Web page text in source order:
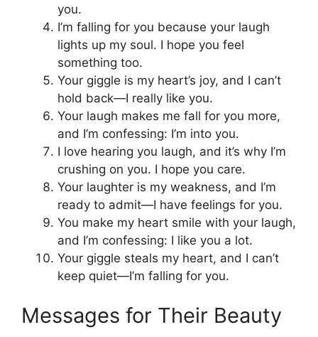
you.
I’m falling for you because your laugh
lights up my soul. I hope you feel
something too.
Your giggle is my heart’s joy, and I can’t
hold back—I really like you.
Your laugh makes me fall for you more,
and I’m confessing: I’m into you.
I love hearing you laugh, and it’s why I’m
crushing on you. I hope you care.
Your laughter is my weakness, and I’m
ready to admit—I have feelings for you.
You make my heart smile with your laugh,
and I’m confessing: I like you a lot.
Your giggle steals my heart, and I can’t
keep quiet—I’m falling for you.
Messages for Their Beauty